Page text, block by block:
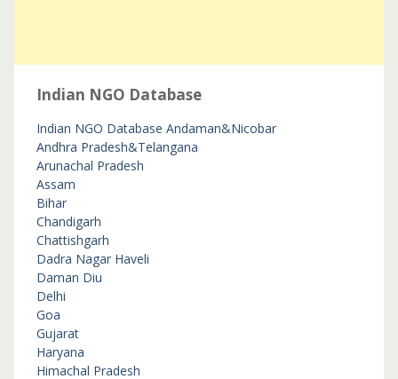
Indian NGO Database
Indian NGO Database Andaman&Nicobar
Andhra Pradesh&Telangana
Arunachal Pradesh
Assam
Bihar
Chandigarh
Chattishgarh
Dadra Nagar Haveli
Daman Diu
Delhi
Goa
Gujarat
Haryana
Himachal Pradesh